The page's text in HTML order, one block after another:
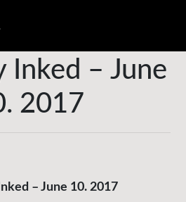
Inked – June
2017
– June 10. 2017